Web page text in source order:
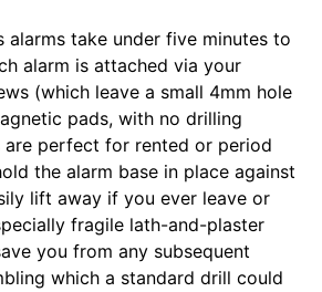
alarms take under five minutes to
alarm is attached via your
(which leave a small 4mm hole
pads, with no drilling
are perfect for rented or period
the alarm base in place against
lift away if you ever leave or
fragile lath-and-plaster
you from any subsequent
which a standard drill could